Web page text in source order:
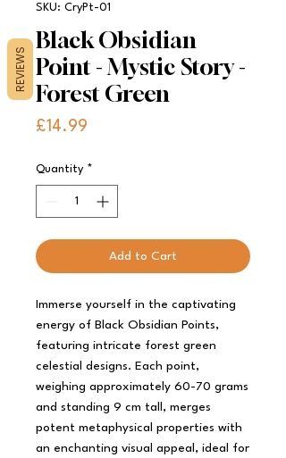
SKU: CryPt-01
Black Obsidian
Point - Mystic Story -
Forest Green
£14.99
Quantity *
Add to Cart
Immerse yourself in the captivating
energy of Black Obsidian Points,
featuring intricate forest green
celestial designs. Each point,
weighing approximately 60-70 grams
and standing 9 cm tall, merges
potent metaphysical properties with
an enchanting visual appeal, ideal for
REVIEWS